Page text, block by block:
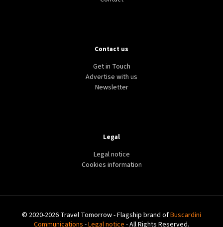
Contact us
Get in Touch
Advertise with us
Newsletter
Legal
Legal notice
Cookies information
© 2020-2026 Travel Tomorrow - Flagship brand ofBuscardini
Communications -Legal notice - All Rights Reserved.